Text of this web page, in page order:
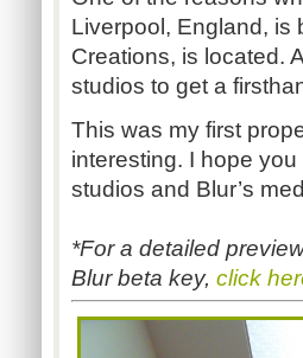
Liverpool, England, is
Creations, is located.
studios to get a
This was my first
interesting. I hope
studios and Blur’s
*For a detailed
Blur beta key, click